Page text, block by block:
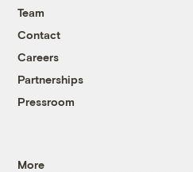
Team
Contact
Careers
Partnerships
Pressroom
More